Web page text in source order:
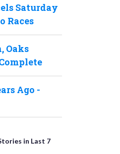
Saturday
Races
Oaks
Ago -
in Last 7